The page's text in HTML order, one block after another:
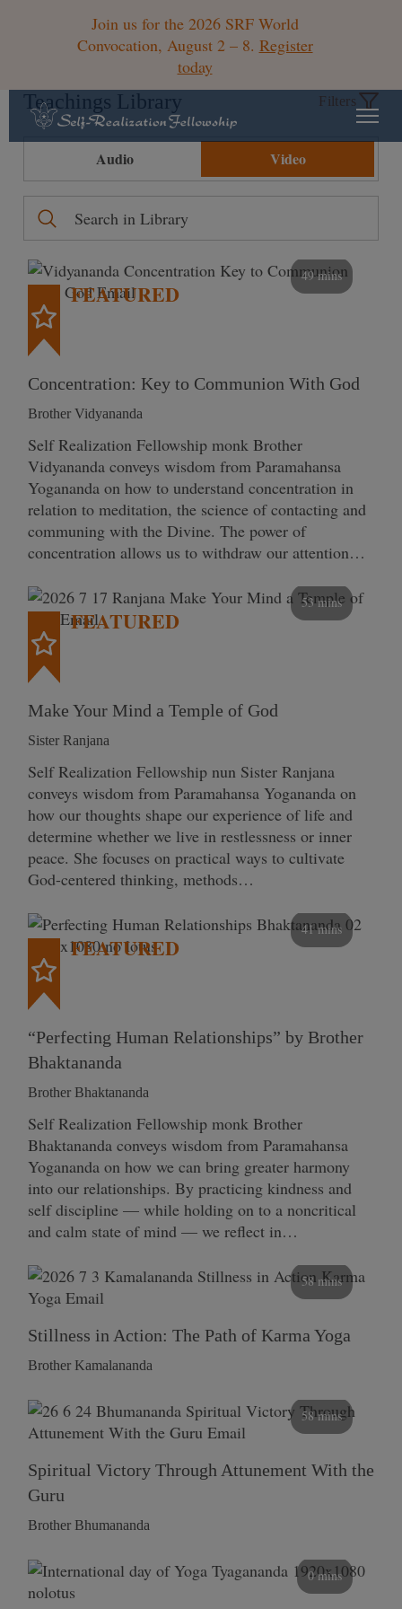
Join us for the 2026 SRF World
Convocation, August 2 – 8. Register
today
Teachings Library Filters
Audio Video
49 mins
FEATURED
Concentration: Key to Communion With God
Brother Vidyananda
Self Realization Fellowship monk Brother
Vidyananda conveys wisdom from Paramahansa
Yogananda on how to understand concentration in
relation to meditation, the science of contacting and
communing with the Divine. The power of
concentration allows us to withdraw our attention…
53 mins
FEATURED
Make Your Mind a Temple of God
Sister Ranjana
Self Realization Fellowship nun Sister Ranjana
conveys wisdom from Paramahansa Yogananda on
how our thoughts shape our experience of life and
determine whether we live in restlessness or inner
peace. She focuses on practical ways to cultivate
God-centered thinking, methods…
41 mins
FEATURED
“Perfecting Human Relationships” by Brother
Bhaktananda
Brother Bhaktananda
Self Realization Fellowship monk Brother
Bhaktananda conveys wisdom from Paramahansa
Yogananda on how we can bring greater harmony
into our relationships. By practicing kindness and
self discipline — while holding on to a noncritical
and calm state of mind — we reflect in…
58 mins
Stillness in Action: The Path of Karma Yoga
Brother Kamalananda
58 mins
Spiritual Victory Through Attunement With the
Guru
Brother Bhumananda
0 mins